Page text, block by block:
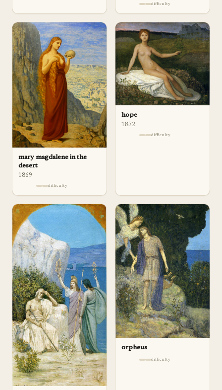
difficulty
mary magdalene in the
desert
1869
difficulty
hope
1872
difficulty
orpheus
difficulty